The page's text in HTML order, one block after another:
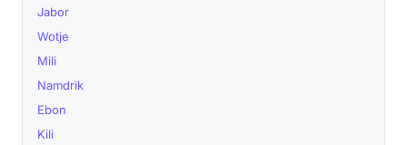
Jabor
Wotje
Mili
Namdrik
Ebon
Kili